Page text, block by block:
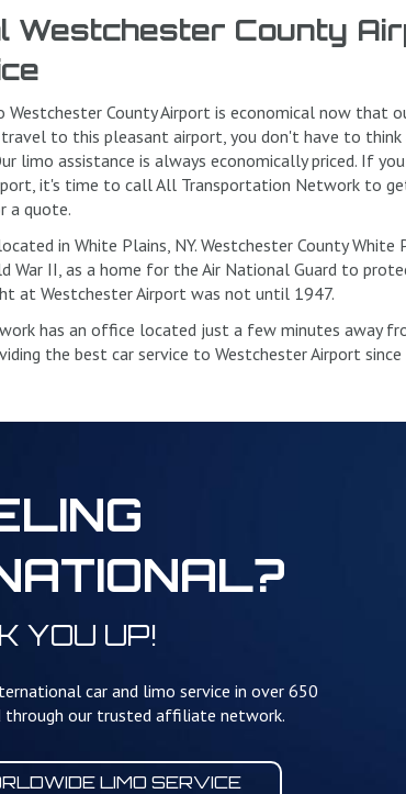
Westchester County
Westchester County Airport is economical now that
to this pleasant airport, you don't have to
limo assistance is always economically priced. If
it's time to call All Transportation Network to
a quote.
in White Plains, NY. Westchester County White
War II, as a home for the Air National Guard to
at Westchester Airport was not until 1947.
has an office located just a few minutes away
the best car service to Westchester Airport
YOU UP!
car and limo service in over 650
through our trusted affiliate network.
LIMO SERVICE